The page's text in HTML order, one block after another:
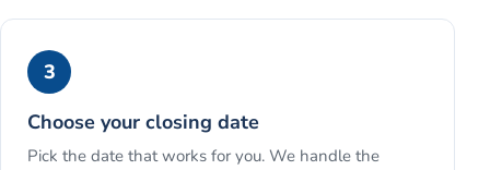
3
Choose your closing date
Pick the date that works for you. We handle the